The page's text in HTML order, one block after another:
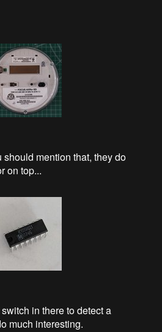
should mention that, they do
on top...
in there to detect a
much interesting.